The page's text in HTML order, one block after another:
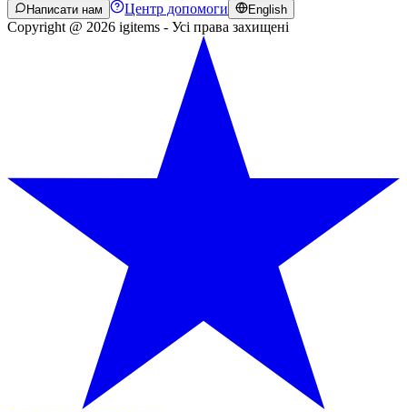
Написати нам Центр допомоги English
Copyright @ 2026 igitems - Усі права захищені